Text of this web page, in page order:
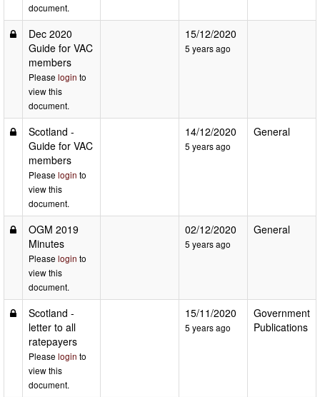
document.
Dec 2020
Guide for VAC
members
Please login to
view this
document.
15/12/2020
5 years ago
Scotland -
Guide for VAC
members
Please login to
view this
document.
14/12/2020
5 years ago
General
OGM 2019
Minutes
Please login to
view this
document.
02/12/2020
5 years ago
General
Scotland -
letter to all
ratepayers
Please login to
view this
document.
15/11/2020
5 years ago
Government
Publications